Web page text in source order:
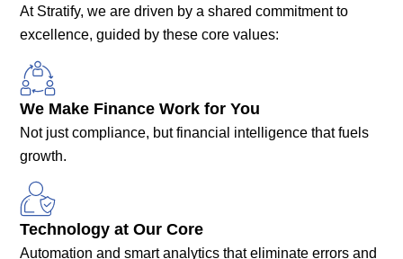
At Stratify, we are driven by a shared commitment to
excellence, guided by these core values:
We Make Finance Work for You
Not just compliance, but financial intelligence that fuels
growth.
Technology at Our Core
Automation and smart analytics that eliminate errors and